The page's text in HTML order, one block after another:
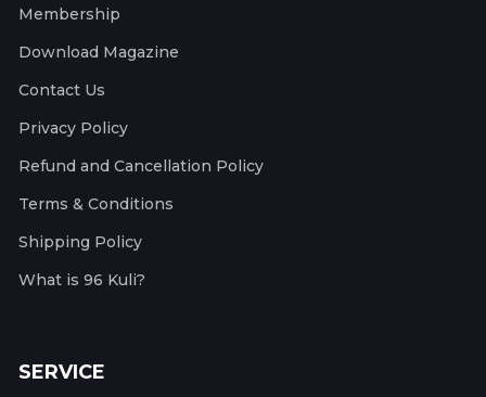
Membership
Download Magazine
Contact Us
Privacy Policy
Refund and Cancellation Policy
Terms & Conditions
Shipping Policy
What is 96 Kuli?
SERVICE